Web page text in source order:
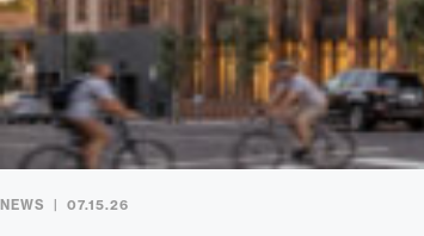
NEWS 07.15.26